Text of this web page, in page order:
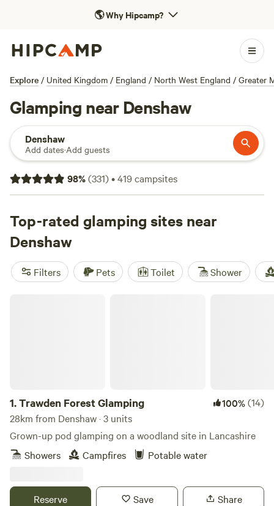
🌎Why Hipcamp?
Explore / United Kingdom / England / North West England / Greater
Glamping near Denshaw
Denshaw
Add dates·Add guests
98%(331)•419campsites
Top-rated glamping sites near
Denshaw
Filters Pets Toilet Shower
1.Trawden Forest Glamping 100%(14)
28km from Denshaw · 3 units
Grown-up pod glamping on a woodland site in Lancashire
Showers
Campfires Potable water
Reserve Save Share